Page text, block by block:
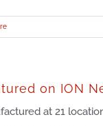
on ION
at 21